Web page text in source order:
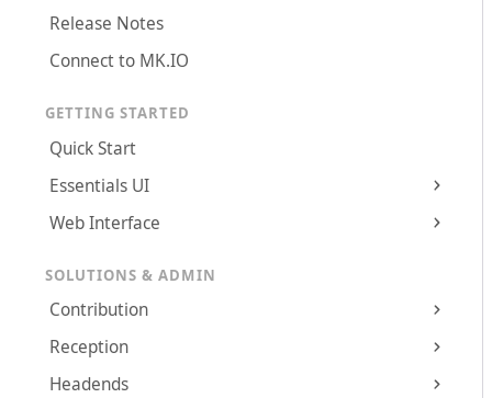
Release Notes
Connect to MK.IO
GETTING STARTED
Quick Start
Essentials UI
Web Interface
SOLUTIONS & ADMIN
Contribution
Reception
Headends